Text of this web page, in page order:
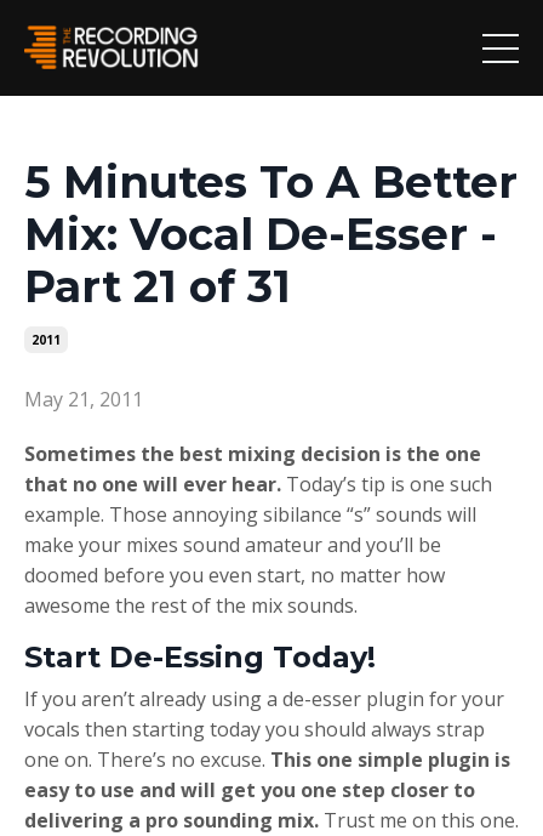
5 Minutes To A Better
Mix: Vocal De-Esser -
Part 21 of 31
2011
May 21, 2011
Sometimes the best mixing decision is the one
that no one will ever hear. Today’s tip is one such
example. Those annoying sibilance “s” sounds will
make your mixes sound amateur and you’ll be
doomed before you even start, no matter how
awesome the rest of the mix sounds.
Start De-Essing Today!
If you aren’t already using a de-esser plugin for your
vocals then starting today you should always strap
one on. There’s no excuse. This one simple plugin is
easy to use and will get you one step closer to
delivering a pro sounding mix. Trust me on this one.